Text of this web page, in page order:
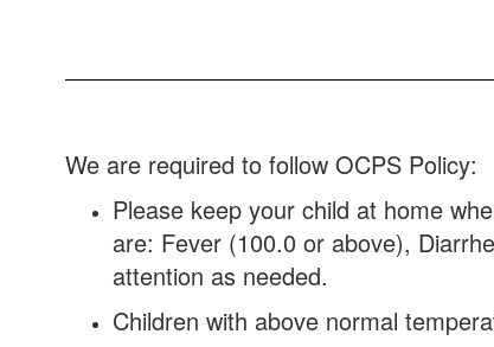
We are required to follow OCPS Policy:
Please keep your child at home
are: Fever (100.0 or above),
attention as needed.
Children with above normal